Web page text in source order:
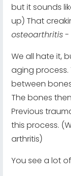
but it sounds
up) That
osteoarthritis-
We all hate it,
aging
between
The bones
Previous
this process.
arthritis)
You see a lot